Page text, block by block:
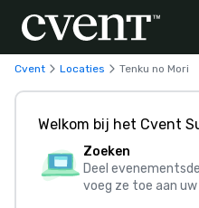
Cvent Locaties Tenku no Mori
Welkom bij het Cvent
Zoeken
Deel
voeg ze toe aan